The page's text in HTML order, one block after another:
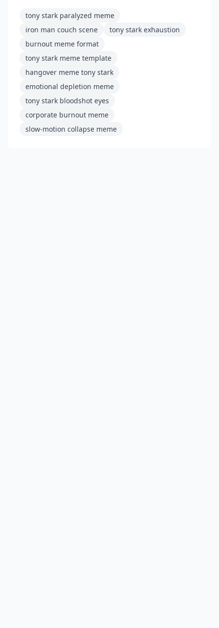
tony stark paralyzed meme
iron man couch scene
tony stark exhaustion
burnout meme format
tony stark meme template
hangover meme tony stark
emotional depletion meme
tony stark bloodshot eyes
corporate burnout meme
slow-motion collapse meme